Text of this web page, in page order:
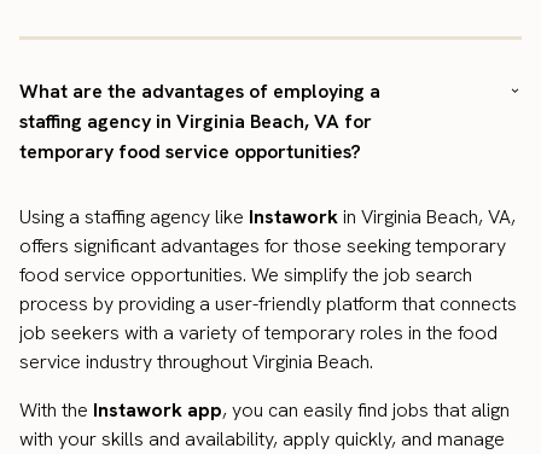
What are the advantages of employing a
staffing agency in Virginia Beach, VA for
temporary food service opportunities?
Using a staffing agency like Instaworkin Virginia Beach, VA,
offers significant advantages for those seeking temporary
food service opportunities. We simplify the job search
process by providing a user-friendly platform that connects
job seekers with a variety of temporary roles in the food
service industry throughout Virginia Beach.
With the Instawork app, you can easily find jobs that align
with your skills and availability, apply quickly, and manage